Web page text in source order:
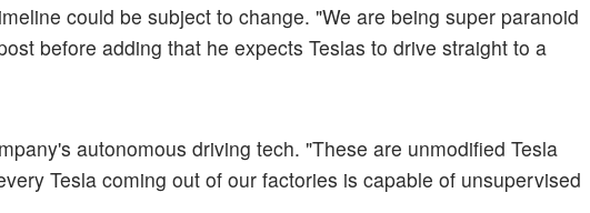
could be subject to change. "We are being super paranoid
before adding that he expects Teslas to drive straight to a
autonomous driving tech. "These are unmodified Tesla
Tesla coming out of our factories is capable of unsupervised